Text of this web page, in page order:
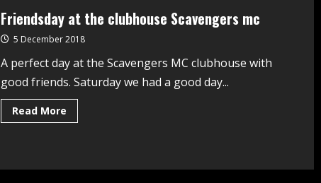
Friendsday at the clubhouse Scavengers mc
5 December 2018
A perfect day at the Scavengers MC clubhouse with
good friends. Saturday we had a good day...
Read More